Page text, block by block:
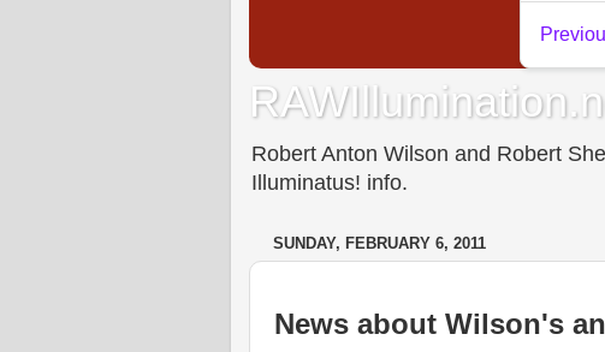
Robert Anton Wilson and Robert
Illuminatus! info.
SUNDAY, FEBRUARY 6, 2011
News about Wilson's